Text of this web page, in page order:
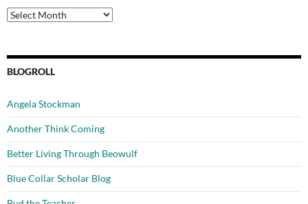
Archives
BLOGROLL
Angela Stockman
Another Think Coming
Better Living Through Beowulf
Blue Collar Scholar Blog